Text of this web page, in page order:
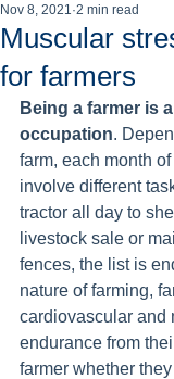
Muscular
for farmers
Nov 8, 2021 2 min read
Being a farmer is
occupation.
farm, each month
involve different
tractor all day to
livestock sale or
fences, the list is
nature of farming,
cardiovascular and
endurance from
farmer whether